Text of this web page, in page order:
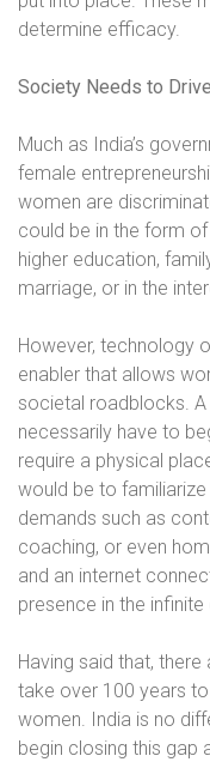
determine efficacy.
Society Needs to
Much as India’s
female
women are
could be in the form
higher education,
marriage, or in the
However, technology
enabler that allows
societal roadblocks.
necessarily have to
require a physical
would be to
demands such as
coaching, or even
and an internet
presence in the
Having said that,
take over 100 years
women. India is no
begin closing this gap